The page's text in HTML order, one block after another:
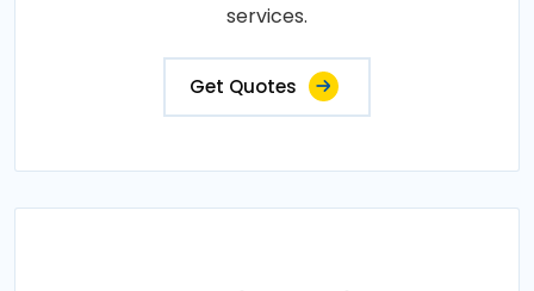
services.
Get Quotes